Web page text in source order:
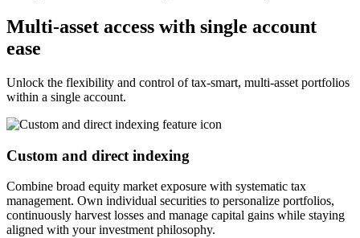
Multi-asset access with single account
ease
Unlock the flexibility and control of tax-smart, multi-asset portfolios
within a single account.
Custom and direct indexing
Combine broad equity market exposure with systematic tax
management. Own individual securities to personalize portfolios,
continuously harvest losses and manage capital gains while staying
aligned with your investment philosophy.